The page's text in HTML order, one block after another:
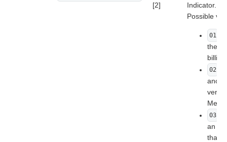
[2]
Indicator.
Possible
01
the
02
03
an
than